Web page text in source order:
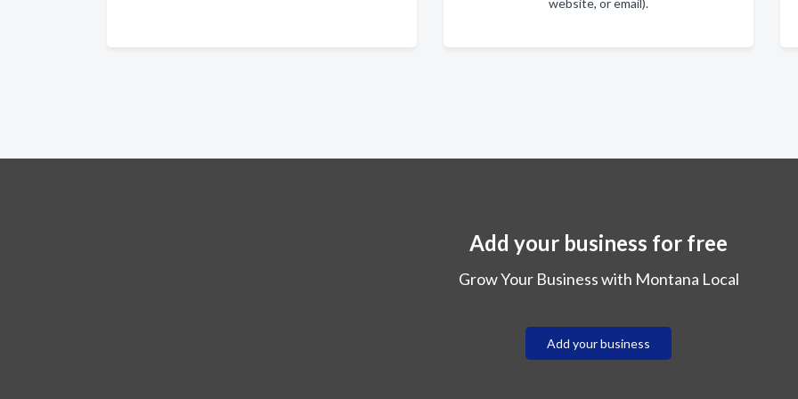
Add your business for free
Grow Your Business with Montana Local
Add your business